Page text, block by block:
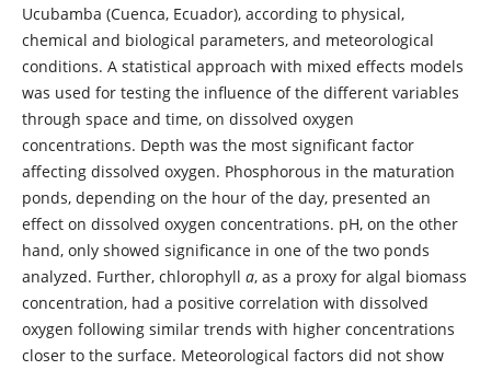
Ucubamba (Cuenca, Ecuador), according to physical,
chemical and biological parameters, and meteorological
conditions. A statistical approach with mixed effects models
was used for testing the influence of the different variables
through space and time, on dissolved oxygen
concentrations. Depth was the most significant factor
affecting dissolved oxygen. Phosphorous in the maturation
ponds, depending on the hour of the day, presented an
effect on dissolved oxygen concentrations. pH, on the other
hand, only showed significance in one of the two ponds
analyzed. Further, chlorophyll a, as a proxy for algal biomass
concentration, had a positive correlation with dissolved
oxygen following similar trends with higher concentrations
closer to the surface. Meteorological factors did not show